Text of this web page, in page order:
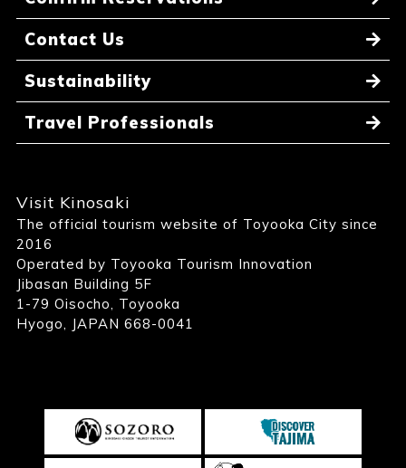
Contact Us
Sustainability
Travel Professionals
Visit Kinosaki
The official tourism website of Toyooka City since
2016
Operated by Toyooka Tourism Innovation
Jibasan Building 5F
1-79 Oisocho, Toyooka
Hyogo, JAPAN 668-0041